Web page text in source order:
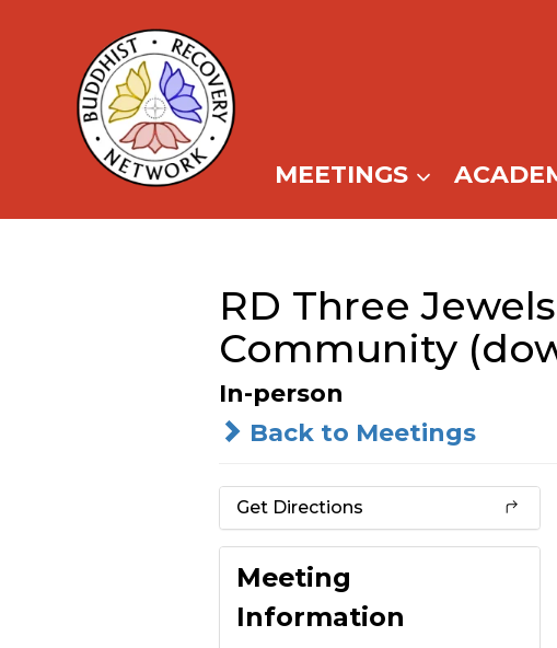
content
MEETINGS
RD Three
Community
In-person
Back to Meetings
Get Directions
Meeting
Information